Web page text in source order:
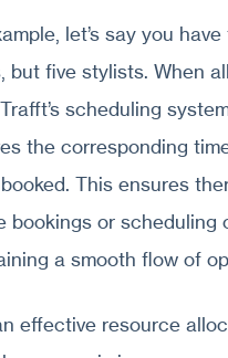
let’s say you
but five stylists. When
scheduling
the corresponding
This ensures
bookings or scheduling
a smooth flow of
effective resource